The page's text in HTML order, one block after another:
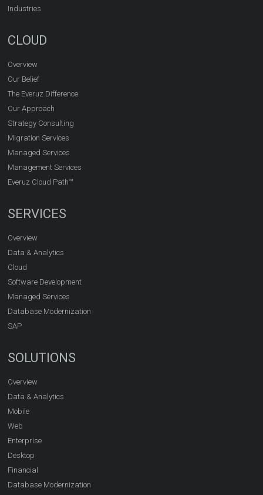
Industries
CLOUD
Overview
Our Belief
The Everuz Difference
Our Approach
Strategy Consulting
Migration Services
Managed Services
Management Services
Everuz Cloud Path™
SERVICES
Overview
Data & Analytics
Cloud
Software Development
Managed Services
Database Modernization
SAP
SOLUTIONS
Overview
Data & Analytics
Mobile
Web
Enterprise
Desktop
Financial
Database Modernization